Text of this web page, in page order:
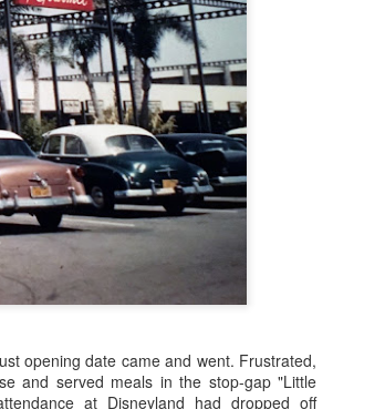
opening date came and went. Frustrated,
and served meals in the stop-gap "Little
at Disneyland had dropped off
did he
three art
basic
Ryman,
of
was a